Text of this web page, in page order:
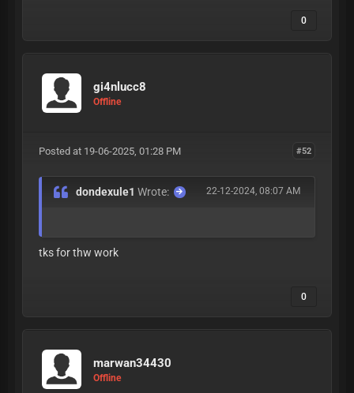
0
gi4nlucc8
Offline
#52
Posted at 19-06-2025, 01:28 PM
22-12-2024, 08:07 AM
dondexule1Wrote:
tks for thw work
0
marwan34430
Offline